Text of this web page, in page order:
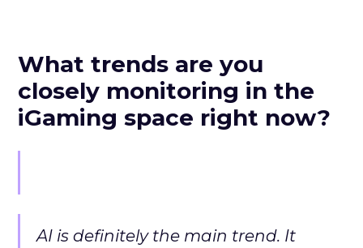
What trends are you
closely monitoring in the
iGaming space right now?
AI is definitely the main trend. It